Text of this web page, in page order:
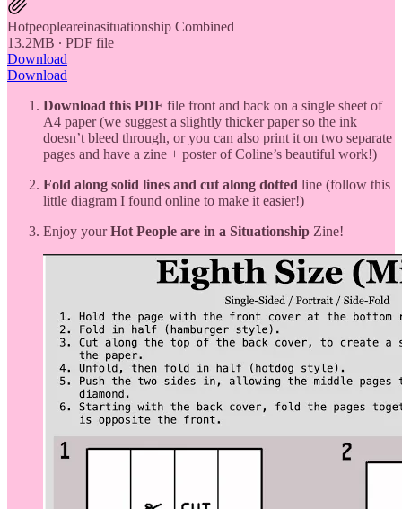
Hotpeopleareinasituationship Combined
13.2MB ∙ PDF file
Download
Download
Download this PDF file front and back on a single sheet of
A4 paper (we suggest a slightly thicker paper so the ink
doesn’t bleed through, or you can also print it on two separate
pages and have a zine + poster of Coline’s beautiful work!)
Fold along solid lines and cut along dotted line (follow this
little diagram I found online to make it easier!)
Enjoy yourHot People are in a Situationship Zine!